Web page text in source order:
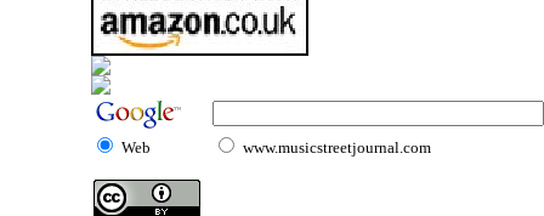
Web www.musicstreetjournal.com